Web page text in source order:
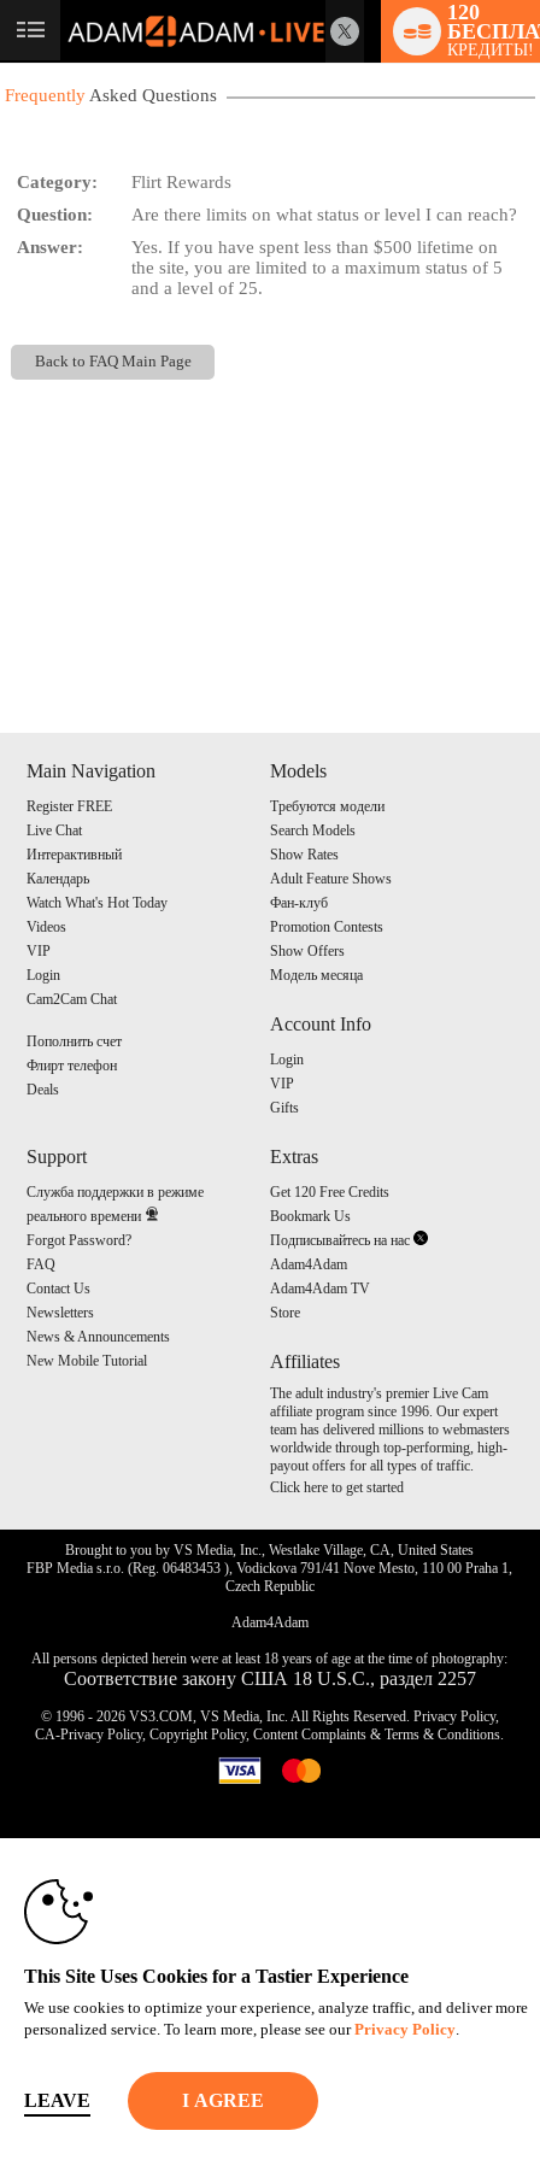
User
120
КРЕДИТЫ!
Frequently Asked Questions
Category:
Flirt Rewards
Question:
Are there limits on what status or level I can reach?
Answer:
Yes. If you have spent less than $500 lifetime on
the site, you are limited to a maximum status of 5
and a level of 25.
Back to FAQ Main Page
Main Navigation
Register FREE
Live Chat
Интерактивный
Календарь
Watch What's Hot Today
Videos
VIP
Login
Cam2Cam Chat
Пополнить счет
Флирт телефон
Deals
Models
Требуются модели
Search Models
Show Rates
Adult Feature Shows
Фан-клуб
Promotion Contests
Show Offers
Модель месяца
Account Info
Login
VIP
Gifts
Support
Служба поддержки в режиме
реального времени
Forgot Password?
FAQ
Contact Us
Newsletters
News & Announcements
New Mobile Tutorial
Extras
Get 120 Free Credits
Bookmark Us
Подписывайтесь на нас
Adam4Adam
Adam4Adam TV
Store
Affiliates
The adult industry's premier Live Cam
affiliate program since 1996. Our expert
team has delivered millions to webmasters
worldwide through top-performing, high-
payout offers for all types of traffic.
Click here to get started
Brought to you by VS Media, Inc., Westlake Village, CA, United States
FBP Media s.r.o. (Reg. 06483453 ), Vodickova 791/41 Nove Mesto, 110 00 Praha 1,
Czech Republic
Adam4Adam
All persons depicted herein were at least 18 years of age at the time of photography:
Соответствие закону США 18 U.S.C., раздел 2257
© 1996 - 2026 VS3.COM, VS Media, Inc. All Rights Reserved. Privacy Policy,
CA-Privacy Policy,Copyright Policy,Content Complaints &Terms & Conditions.
This Site Uses Cookies for a Tastier Experience
We use cookies to optimize your experience, analyze traffic, and deliver more
personalized service. To learn more, please see ourPrivacy Policy.
LEAVE
LIMITED TIME OFFER!
120
F
R
E
E
C
R
E
DI
T
S
10:00